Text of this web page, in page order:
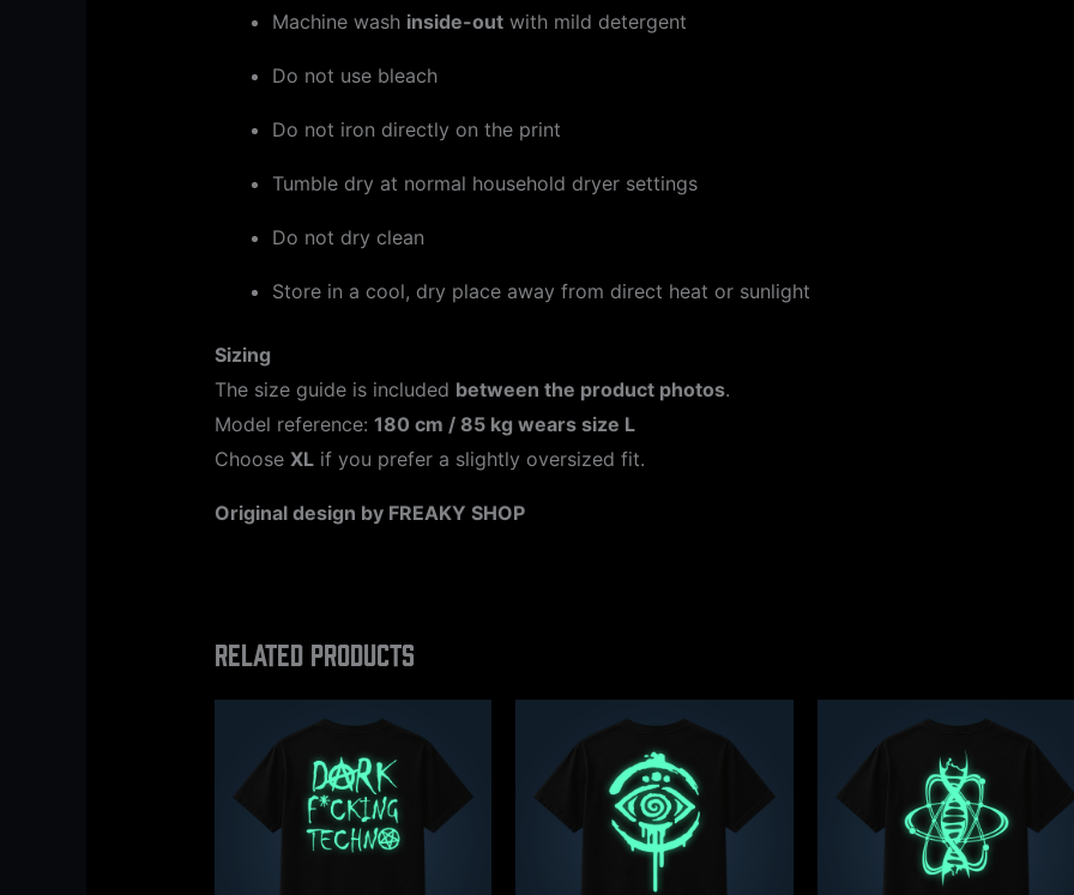
Machine wash inside-outwith mild detergent
Do not use bleach
Do not iron directly on the print
Tumble dry at normal household dryer settings
Do not dry clean
Store in a cool, dry place away from direct heat or sunlight
Sizing
The size guide is included between the product photos.
Model reference: 180 cm / 85 kg wears size L
Choose XLif you prefer a slightly oversized fit.
Original design by FREAKY SHOP
Related products